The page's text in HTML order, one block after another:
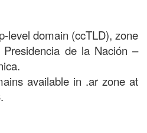
level domain (ccTLD), zone
de la Nación –
available in .ar zone at